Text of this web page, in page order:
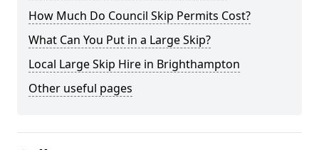
How Much Do Council Skip Permits Cost?
What Can You Put in a Large Skip?
Local Large Skip Hire in Brighthampton
Other useful pages